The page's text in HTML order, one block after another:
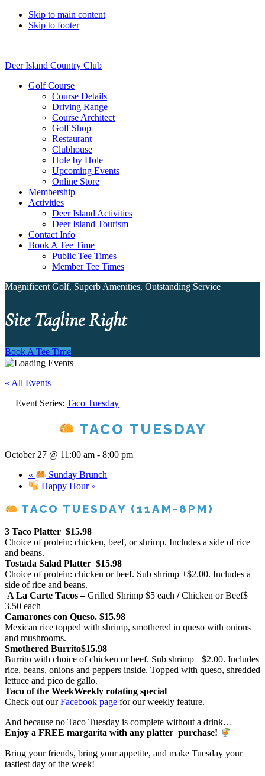
Skip to main content
Skip to footer
Deer Island Country Club
Golf Course
Course Details
Driving Range
Course Architect
Golf Shop
Restaurant
Clubhouse
Hole by Hole
Upcoming Events
Online Store
Membership
Activities
Deer Island Activities
Deer Island Tourism
Contact Info
Book A Tee Time
Public Tee Times
Member Tee Times
Magnificent Golf, Superb Amenities, Outstanding Service
Site Tagline Right
Book A Tee Time
« All Events
Event Series: Taco Tuesday
TACO TUESDAY
October 27 @ 11:00 am - 8:00 pm
«
Sunday Brunch
Happy Hour »
TACO TUESDAY (11AM-8PM)
3 Taco Platter $15.98
Choice of protein: chicken, beef, or shrimp. Includes a side of rice
and beans.
Tostada Salad Platter $15.98
Choice of protein: chicken or beef. Sub shrimp +$2.00. Includes a
side of rice and beans.
A La Carte Tacos –Grilled Shrimp $5 each /Chicken or Beef$
3.50 each
Camarones con Queso. $15.98
Mexican rice topped with shrimp, smothered in queso with onions
and mushrooms.
Smothered Burrito$15.98
Burrito with choice of chicken or beef. Sub shrimp +$2.00. Includes
rice, beans, onions and peppers inside. Topped with queso, shredded
lettuce and pico de gallo.
Taco of the WeekWeekly rotating special
Check out ourFacebook page for our weekly feature.
And because no Taco Tuesday is complete without a drink…
Enjoy a FREE margarita with any platter purchase!
Bring your friends, bring your appetite, and make Tuesday your
tastiest day of the week!